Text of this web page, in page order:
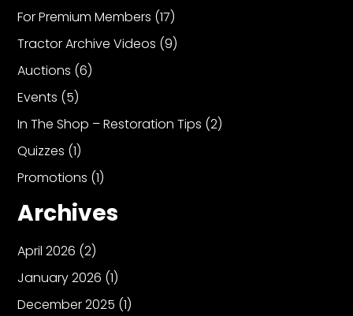
Giveaway
Facebook
Instagram
Pinterest
FAQs
Terms
For Premium Members (17)
Tractor Archive Videos (9)
Auctions (6)
Events (5)
In The Shop – Restoration Tips (2)
Quizzes (1)
Promotions (1)
Archives
April 2026 (2)
January 2026 (1)
December 2025 (1)